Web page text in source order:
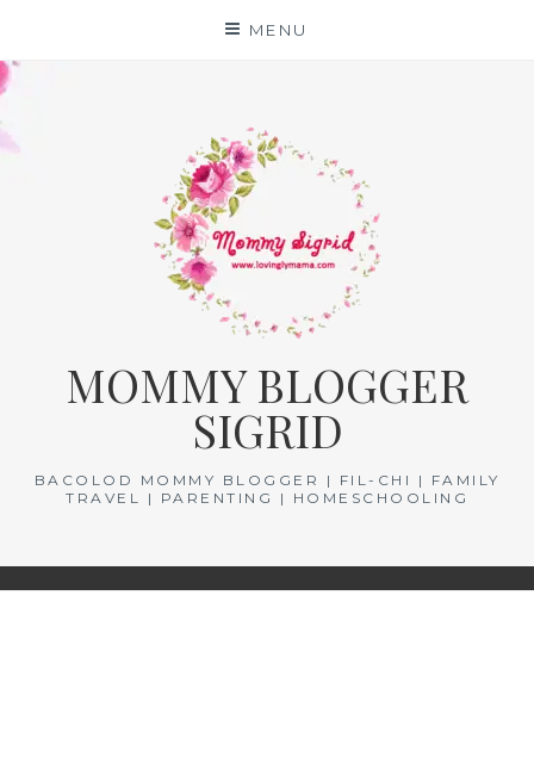
content
MENU
MOMMY BLOGGER
SIGRID
BACOLOD MOMMY BLOGGER | FIL-CHI | FAMILY
TRAVEL | PARENTING | HOMESCHOOLING